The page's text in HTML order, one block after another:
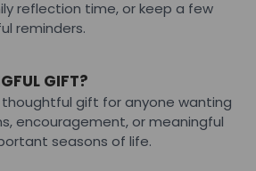
reflection time, or keep a few
reminders.
GIFT?
thoughtful gift for anyone wanting
encouragement, or meaningful
seasons of life.